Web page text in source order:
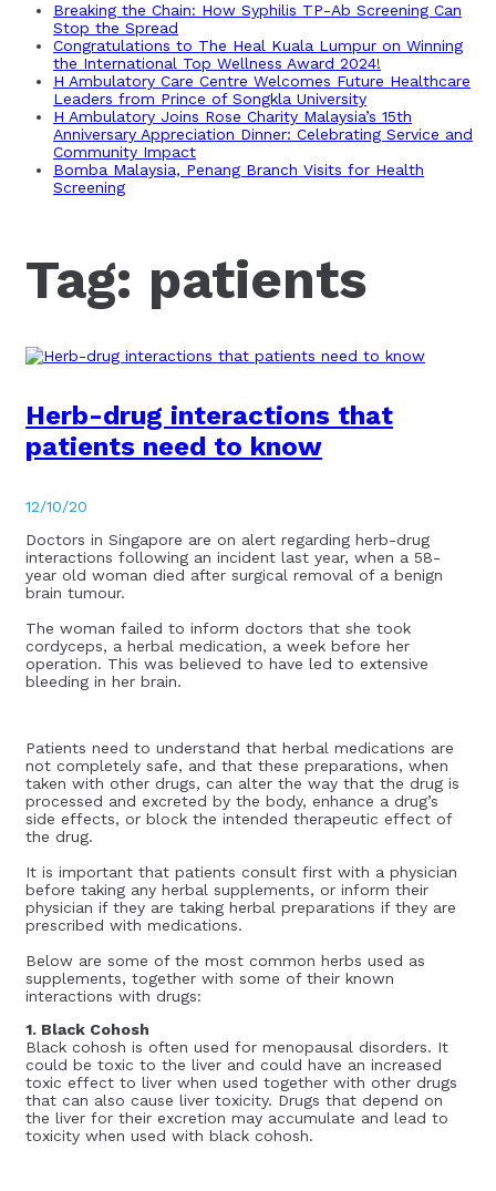
Breaking the Chain: How Syphilis TP-Ab Screening Can
Stop the Spread
Congratulations to The Heal Kuala Lumpur on Winning
the International Top Wellness Award 2024!
H Ambulatory Care Centre Welcomes Future Healthcare
Leaders from Prince of Songkla University
H Ambulatory Joins Rose Charity Malaysia’s 15th
Anniversary Appreciation Dinner: Celebrating Service and
Community Impact
Bomba Malaysia, Penang Branch Visits for Health
Screening
Tag: patients
Herb-drug interactions that
patients need to know
12/10/20
Doctors in Singapore are on alert regarding herb-drug
interactions following an incident last year, when a 58-
year old woman died after surgical removal of a benign
brain tumour.
The woman failed to inform doctors that she took
cordyceps, a herbal medication, a week before her
operation. This was believed to have led to extensive
bleeding in her brain.
Patients need to understand that herbal medications are
not completely safe, and that these preparations, when
taken with other drugs, can alter the way that the drug is
processed and excreted by the body, enhance a drug’s
side effects, or block the intended therapeutic effect of
the drug.
It is important that patients consult first with a physician
before taking any herbal supplements, or inform their
physician if they are taking herbal preparations if they are
prescribed with medications.
Below are some of the most common herbs used as
supplements, together with some of their known
interactions with drugs:
1. Black Cohosh
Black cohosh is often used for menopausal disorders. It
could be toxic to the liver and could have an increased
toxic effect to liver when used together with other drugs
that can also cause liver toxicity. Drugs that depend on
the liver for their excretion may accumulate and lead to
toxicity when used with black cohosh.